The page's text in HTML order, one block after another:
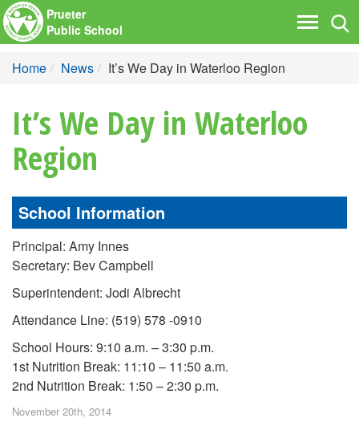
Toggle
Prueter
Public School
Home News It’s We Day in Waterloo Region
It’s We Day in Waterloo
Region
School Information
Principal: Amy Innes
Secretary: Bev Campbell
Superintendent: Jodi Albrecht
Attendance Line: (519) 578 -0910
School Hours: 9:10 a.m. – 3:30 p.m.
1st Nutrition Break: 11:10 – 11:50 a.m.
2nd Nutrition Break: 1:50 – 2:30 p.m.
November 20th, 2014